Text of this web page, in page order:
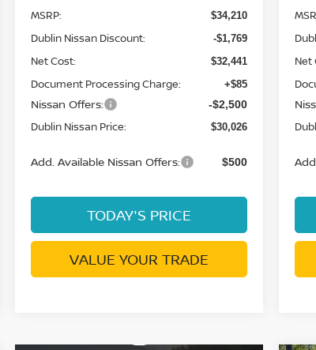
MSRP: $34,210
Dublin Nissan Discount: -$1,769
Net Cost: $32,441
Document Processing Charge: +$85
Nissan Offers: -$2,500
Dublin Nissan Price: $30,026
Add. Available Nissan Offers: $500
TODAY'S PRICE
VALUE YOUR TRADE
Net